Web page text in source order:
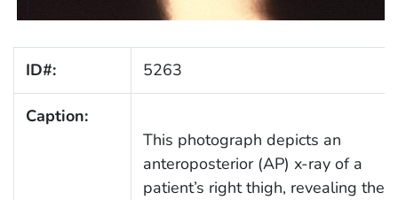
ID#: 5263
Caption:
This photograph depicts an
anteroposterior (AP) x-ray of a
patient’s right thigh, revealing the